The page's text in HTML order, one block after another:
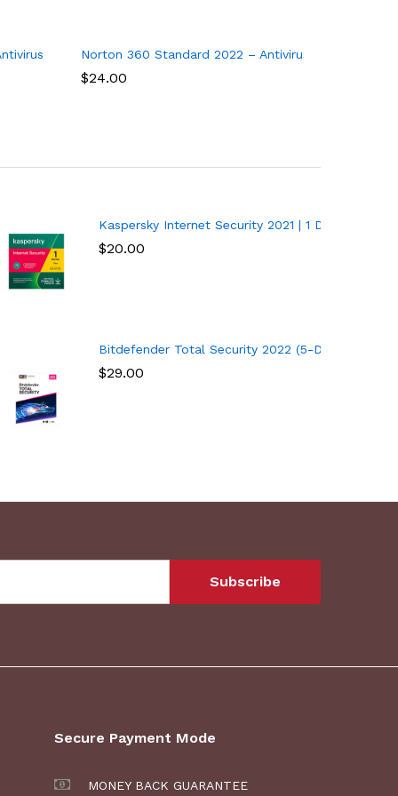
software for 10 Devices
Norton 360 Standard 2022 – Antivirus software for
$24.00
Year | PC/Mac/AndroidKaspersky Internet Security 2021 | 1 Device | 1
$20.00
(1-Year Subscription) – Windows
Bitdefender Total Security 2022 (5-Device) (1-
$29.00
Secure Payment Mode
MONEY BACK GUARANTEE